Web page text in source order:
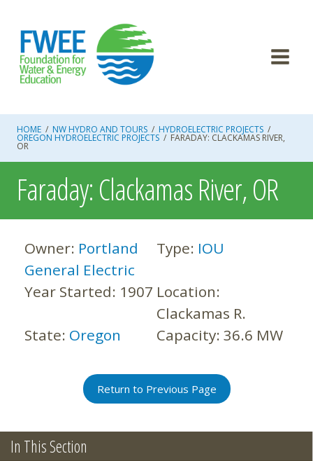
content
HOME / NW HYDRO AND TOURS / HYDROELECTRIC PROJECTS /
OREGON HYDROELECTRIC PROJECTS / FARADAY: CLACKAMAS RIVER,
OR
Faraday: Clackamas River, OR
Owner: Portland
General Electric
Type: IOU
Year Started: 1907 Location:
Clackamas R.
State: Oregon Capacity: 36.6 MW
Return to Previous Page
In This Section